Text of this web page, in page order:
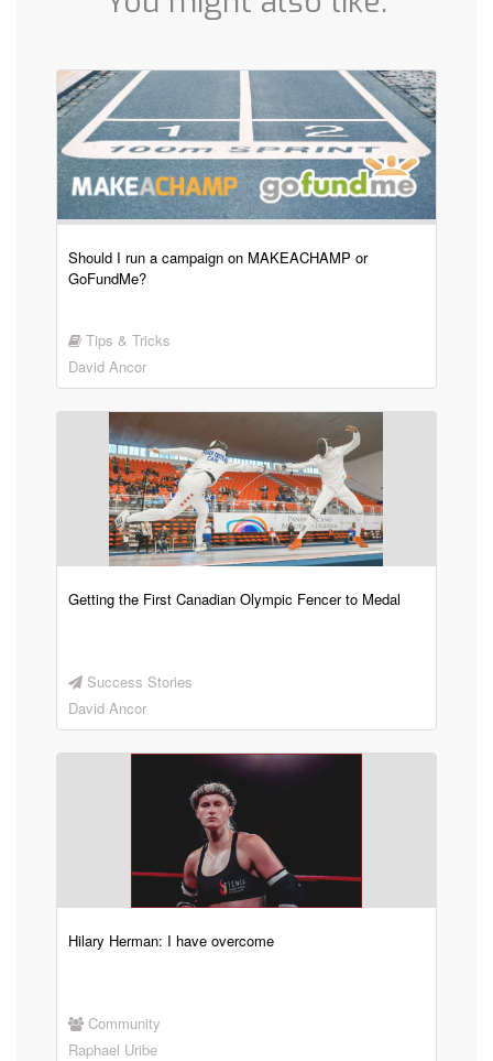
Should I run a campaign on MAKEACHAMP or
GoFundMe?
Tips & Tricks
David Ancor
Getting the First Canadian Olympic Fencer to Medal
Success Stories
David Ancor
Hilary Herman: I have overcome
Community
Raphael Uribe